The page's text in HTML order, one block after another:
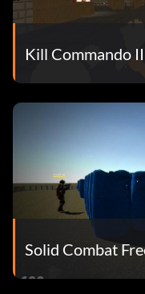
Kill Commando
Solid Combat